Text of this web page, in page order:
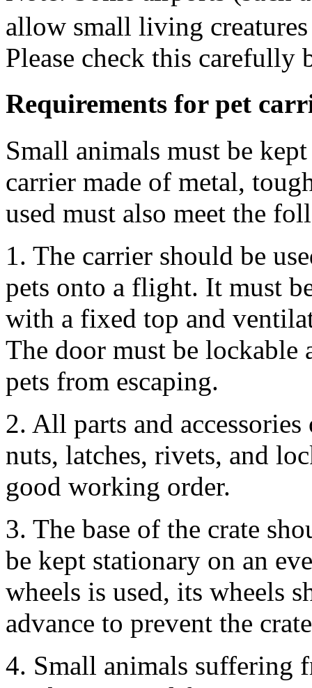
allow small living
Please check this carefully
Requirements for pet
Small animals must be
carrier made of metal,
used must also meet the
1. The carrier should be
pets onto a flight. It must
with a fixed top and
The door must be lockable
pets from escaping.
2. All parts and
nuts, latches, rivets, and
good working order.
3. The base of the crate
be kept stationary on an
wheels is used, its wheels
advance to prevent the
4. Small animals suffering